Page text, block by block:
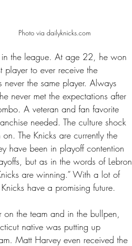
Photo via dailyknicks.com
in the league. At age 22, he won
to ever receive the
the same player. Always
never met the expectations after
A veteran and fan favorite
needed. The culture shock
The Knicks are currently the
have been in playoff contention
but as in the words of Lebron
are winning.” With a lot of
have a promising future.
the team and in the bullpen,
native was putting up
Matt Harvey even received the